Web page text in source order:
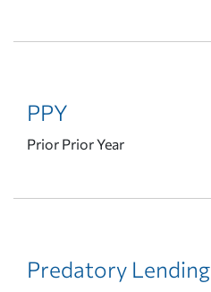
PPY
Prior Prior Year
Predatory Lending